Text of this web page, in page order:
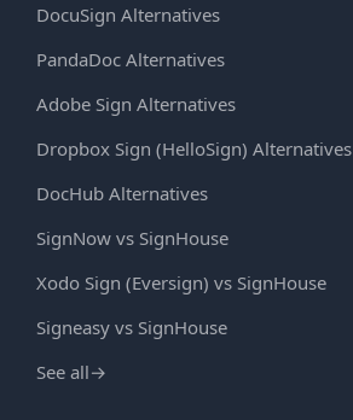
DocuSign Alternatives
PandaDoc Alternatives
Adobe Sign Alternatives
Dropbox Sign (HelloSign) Alternatives
DocHub Alternatives
SignNow vs SignHouse
Xodo Sign (Eversign) vs SignHouse
Signeasy vs SignHouse
See all→